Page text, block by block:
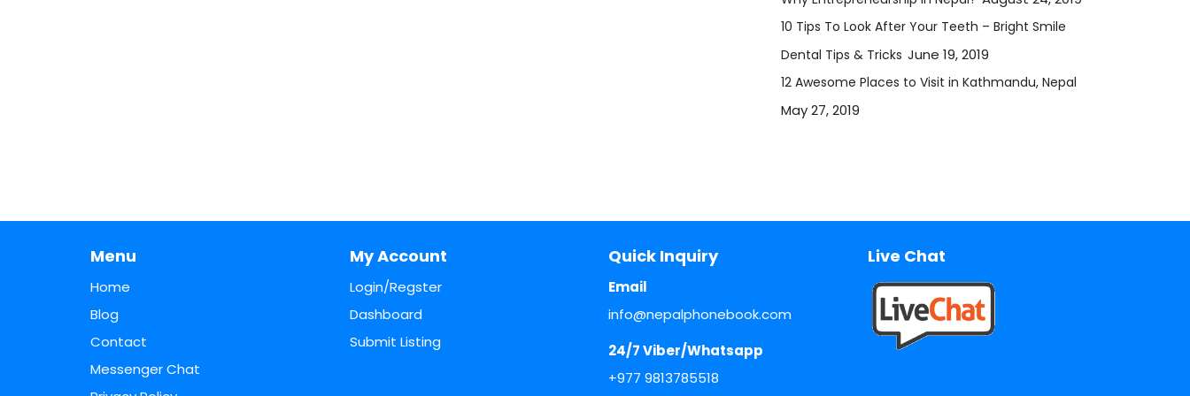
10 Tips To Look After Your Teeth – Bright Smile
Dental Tips & Tricks June 19, 2019
12 Awesome Places to Visit in Kathmandu, Nepal
May 27, 2019
Menu
Home
Blog
Contact
Messenger Chat
My Account
Login/Regster
Dashboard
Submit Listing
Quick Inquiry
Email
info@nepalphonebook.com
24/7 Viber/Whatsapp
+977 9813785518
Live Chat